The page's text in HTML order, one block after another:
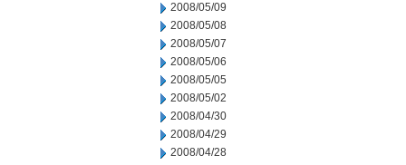
2008/05/09
2008/05/08
2008/05/07
2008/05/06
2008/05/05
2008/05/02
2008/04/30
2008/04/29
2008/04/28